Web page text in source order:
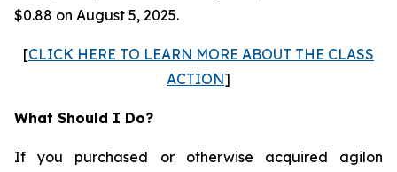
$0.88 on August 5, 2025.
[CLICK HERE TO LEARN MORE ABOUT THE CLASS
ACTION]
What Should I Do?
If you purchased or otherwise acquired agilon